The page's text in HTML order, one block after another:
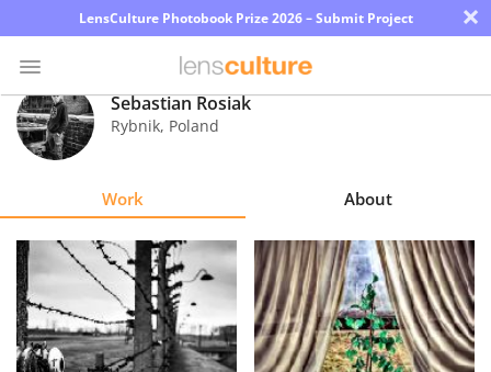
LensCulture Photobook Prize 2026 – Submit Project ×
Photo
Contest
Explore
Learn
Sebastian Rosiak
Rybnik, Poland
Work About